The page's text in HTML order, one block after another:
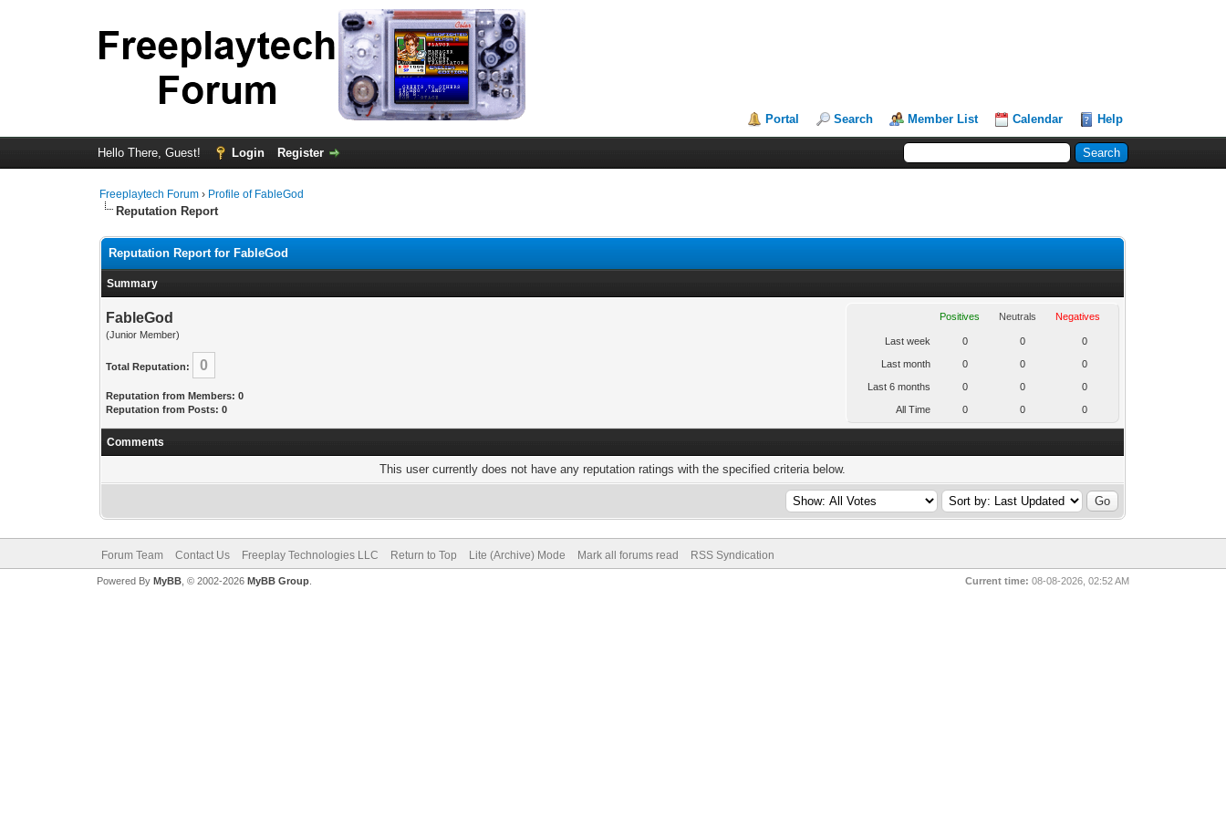
Portal Search Member List Calendar Help
Hello There, Guest! Login Register
Freeplaytech Forum › Profile of FableGod
Reputation Report
Reputation Report for FableGod
Summary
FableGod
(Junior Member)
Total Reputation: 0
Reputation from Members: 0
Reputation from Posts: 0
Positives Neutrals Negatives
Last week 0 0 0
Last month 0 0 0
Last 6 months 0 0 0
All Time 0 0 0
Comments
This user currently does not have any reputation ratings with the specified criteria below.
Forum Team Contact Us Freeplay Technologies LLC Return to Top Lite (Archive) Mode Mark all forums read RSS Syndication
Current time: 08-08-2026, 02:52 AM
Powered By MyBB, © 2002-2026 MyBB Group.